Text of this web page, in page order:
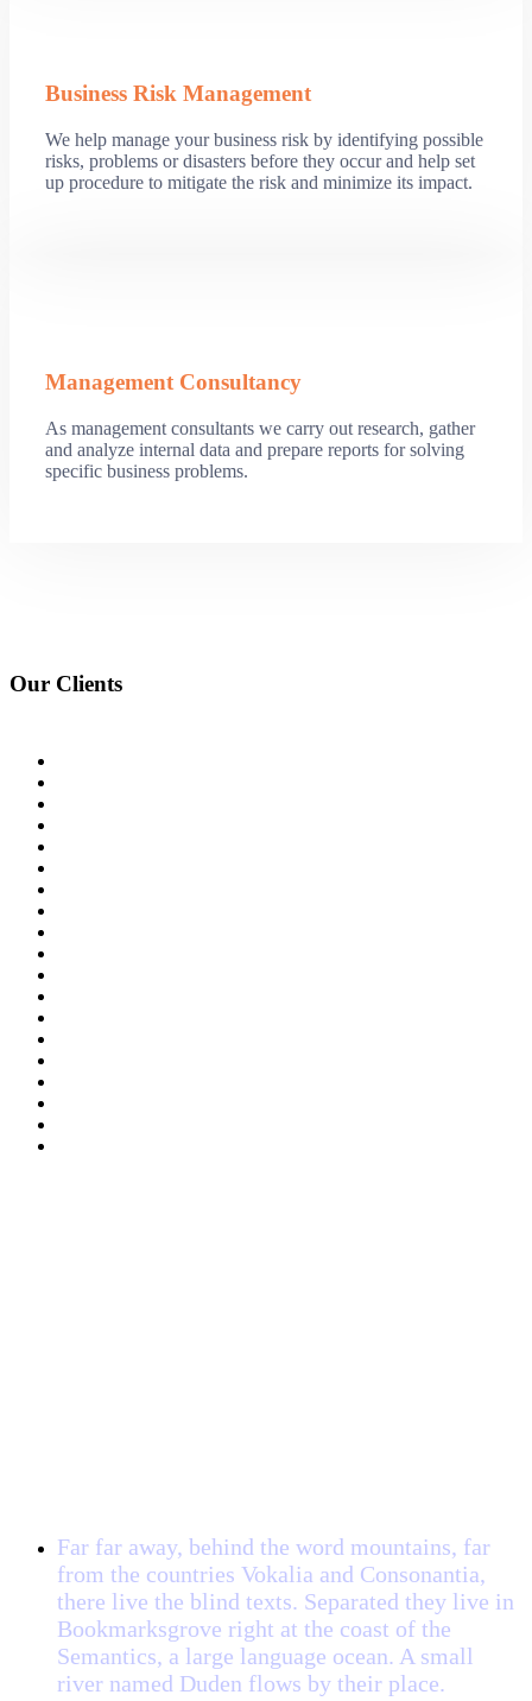
Business Risk Management
We help manage your business risk by identifying possible
risks, problems or disasters before they occur and help set
up procedure to mitigate the risk and minimize its impact.
Management Consultancy
As management consultants we carry out research, gather
and analyze internal data and prepare reports for solving
specific business problems.
Our Clients
Far far away, behind the word mountains, far
from the countries Vokalia and Consonantia,
there live the blind texts. Separated they live in
Bookmarksgrove right at the coast of the
Semantics, a large language ocean. A small
river named Duden flows by their place.